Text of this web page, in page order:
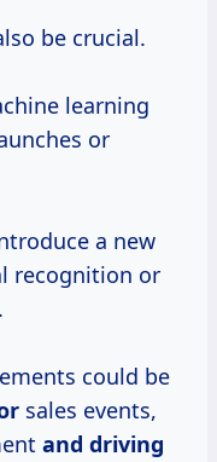
be crucial.
learning
or
a new
recognition or
could be
sales events,
and driving